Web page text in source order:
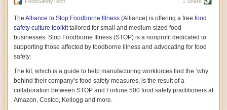
vast resource because of its essential role in the health
part, by telling some of the story from the perspective of
a plot of land on his parents’ Iowa farm. In the patient
and teacherly way, Hamilton persuades his readers that
all citizens must have a voice in shaping land use and
cultivates a gradual sense of ownership throughout the
book that must underlie this notion.
A World Without Soil: The Past, Present, and
Precarious Future of the Earth Beneath Our Feet
By Jo Handelsman
The Alliance to Stop Foodborne Illness (Alliance) is offering a free food
safety culture toolkittailored for small and medium-sized food
businesses. Stop Foodborne Illness (STOP) is a nonprofit dedicated to
supporting those affected by foodborne illness and advocating for food
safety.
The kit, which is a guide to help manufacturing workforces find the ‘why’
behind their company’s food safety measures, is the result of a
collaboration between STOP and Fortune 500 food safety practitioners at
Amazon, Costco, Kellogg and more.